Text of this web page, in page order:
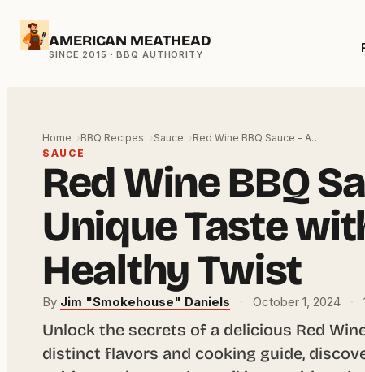
Skip
AMERICAN MEATHEAD
Home BBQ Recipes Sauce
Red Wine BBQ Sauce – A…
SAUCE
Red Wine BBQ
Unique Taste
Healthy Twist
By Jim "Smokehouse" Daniels · October 1, 2024 ·
Unlock the secrets of a delicious Red
distinct flavors and cooking guide,